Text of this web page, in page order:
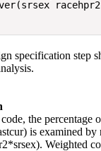
specification step
the percentage
is examined by
Weighted